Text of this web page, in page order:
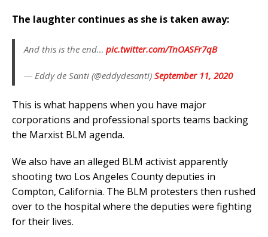
The laughter continues as she is taken away:
And this is the end… pic.twitter.com/TnOASFr7qB
— Eddy de Santi (@eddydesanti) September 11, 2020
This is what happens when you have major
corporations and professional sports teams backing
the Marxist BLM agenda.
We also have an alleged BLM activist apparently
shooting two Los Angeles County deputies in
Compton, California. The BLM protesters then rushed
over to the hospital where the deputies were fighting
for their lives.